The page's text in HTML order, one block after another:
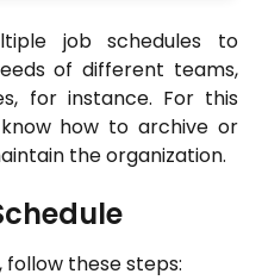
job schedules to
of different teams,
for instance. For this
how to archive or
the organization.
follow these steps: